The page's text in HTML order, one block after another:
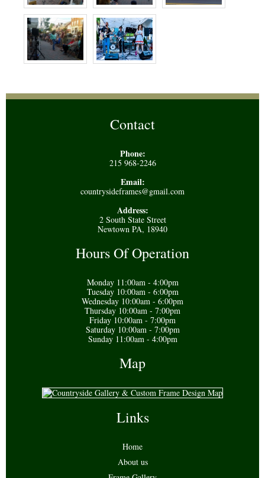
Contact
Phone:
215 968-2246
Email:
countrysideframes@gmail.com
Address:
2 South State Street
Newtown PA, 18940
Hours Of Operation
Monday 11:00am - 4:00pm
Tuesday 10:00am - 6:00pm
Wednesday 10:00am - 6:00pm
Thursday 10:00am - 7:00pm
Friday 10:00am - 7:00pm
Saturday 10:00am - 7:00pm
Sunday 11:00am - 4:00pm
Map
Links
Home
About us